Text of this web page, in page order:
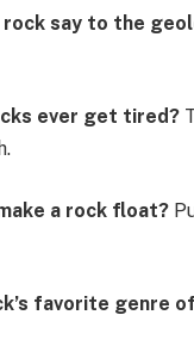
rock say to the
ever get tired?
a rock float?
favorite genre